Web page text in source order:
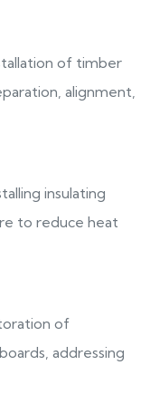
of timber
alignment,
insulating
to reduce heat
of
addressing